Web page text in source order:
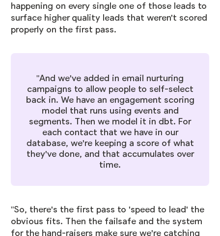
happening on every single one of those leads to
surface higher quality leads that weren't scored
properly on the first pass.
"And we've added in email nurturing
campaigns to allow people to self-select
back in. We have an engagement scoring
model that runs using events and
segments. Then we model it in dbt. For
each contact that we have in our
database, we're keeping a score of what
they've done, and that accumulates over
time.
"So, there's the first pass to 'speed to lead' the
obvious fits. Then the failsafe and the system
for the hand-raisers make sure we're catching